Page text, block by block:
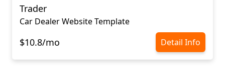
Trader
Car Dealer Website Template
$10.8/mo Detail Info